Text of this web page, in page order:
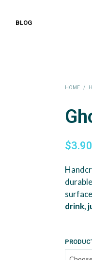
BLOG
HOME /
$3.90
drink,